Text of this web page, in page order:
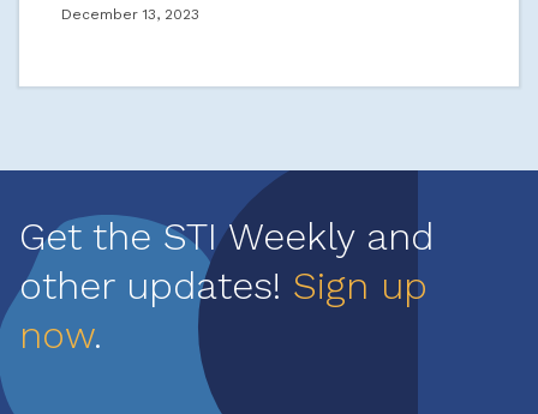
December 13, 2023
Get the STI Weekly and
other updates! Sign up
now.